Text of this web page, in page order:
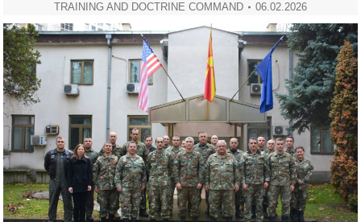
TRAINING AND DOCTRINE COMMAND 06.02.2026